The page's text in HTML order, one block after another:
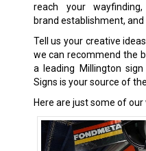
reach your
brand establishment,
Tell us your creative
we can recommend the
a leading Millington
Signs is your source of
Here are just some of our